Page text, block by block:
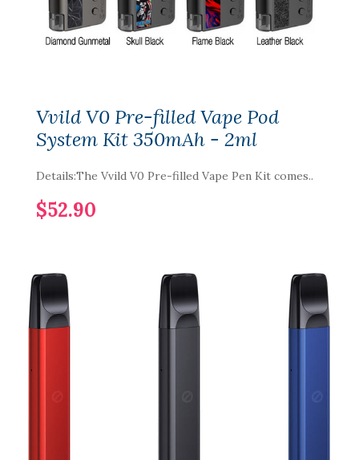
Vvild V0 Pre-filled Vape Pod
System Kit 350mAh - 2ml
Details:The Vvild V0 Pre-filled Vape Pen Kit comes..
$52.90